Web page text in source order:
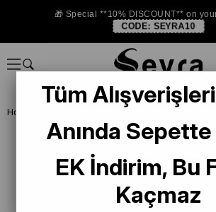
🎁 Special **10% DISCOUNT** on
CODE: SEYRA10
Homepage
Tüm
Anında Sepette
EK İndirim, Bu
Kaçmaz